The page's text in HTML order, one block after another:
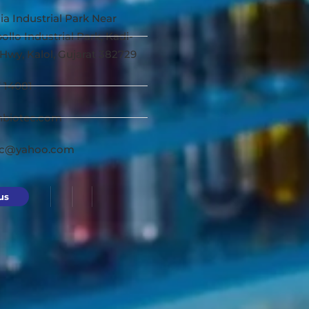
Industrial Park Near
Industrial Park, Kadi-
Kalol, Gujarat 382729
14081